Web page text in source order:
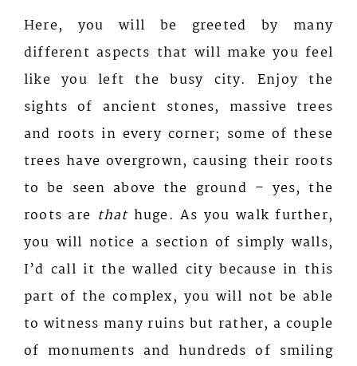
Here, you will be greeted by many
different aspects that will make you feel
like you left the busy city. Enjoy the
sights of ancient stones, massive trees
and roots in every corner; some of these
trees have overgrown, causing their roots
to be seen above the ground – yes, the
roots are thathuge. As you walk further,
you will notice a section of simply walls,
I’d call it the walled city because in this
part of the complex, you will not be able
to witness many ruins but rather, a couple
of monuments and hundreds of smiling